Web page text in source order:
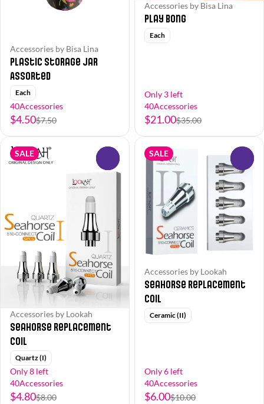
Accessories by Bisa Lina
Plastic Storage Jar
Assorted
Each
40Accessories
$4.50$7.50
Accessories by Bisa Lina
Play Bong
Each
Only 3 left
40Accessories
$21.00$35.00
SALE
Accessories by Lookah
Seahorse Replacement
Coil
Quartz (I)
Only 8 left
40Accessories
$4.80$8.00
SALE
Accessories by Lookah
Seahorse Replacement
Coil
Ceramic (II)
Only 6 left
40Accessories
$6.00$10.00